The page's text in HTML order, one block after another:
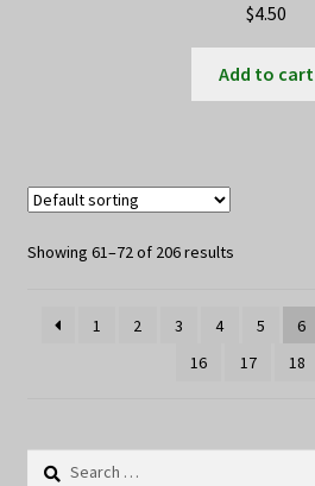
$4.50
Add to cart
Showing 61–72 of 206 results
1 2 3 4 5 6
16
17 18
Search